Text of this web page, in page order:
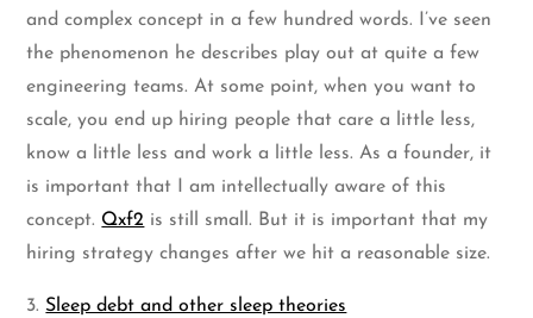
and complex concept in a few hundred words. I’ve seen
the phenomenon he describes play out at quite a few
engineering teams. At some point, when you want to
scale, you end up hiring people that care a little less,
know a little less and work a little less. As a founder, it
is important that I am intellectually aware of this
concept. Qxf2 is still small. But it is important that my
hiring strategy changes after we hit a reasonable size.
3. Sleep debt and other sleep theories